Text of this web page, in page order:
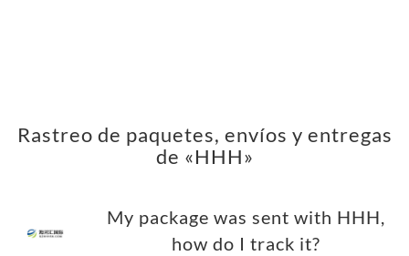
Rastreo de paquetes, envíos y entregas
de «HHH»
My package was sent with HHH,
how do I track it?